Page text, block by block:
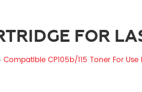
FOR
Compatible CP105b/115 Toner For